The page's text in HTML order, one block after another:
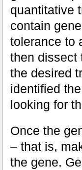
quantitative
contain
tolerance to
then dissect
the desired
identified
looking for
Once the
– that is,
the gene.